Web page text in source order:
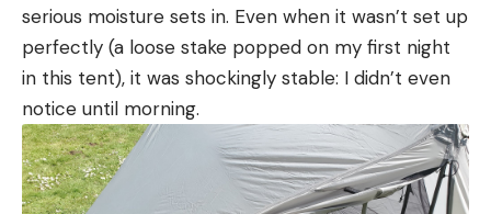
serious moisture sets in. Even when it wasn’t set up
perfectly (a loose stake popped on my first night
in this tent), it was shockingly stable: I didn’t even
notice until morning.